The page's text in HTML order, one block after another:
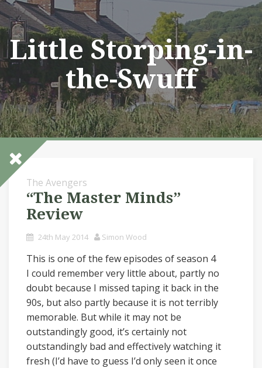
Skip
to
content
Little Storping-in-
the-Swuff
The Avengers
“The Master Minds”
Review
24th May 2014 Simon Wood
This is one of the few episodes of season 4
I could remember very little about, partly no
doubt because I missed taping it back in the
90s, but also partly because it is not terribly
memorable. But while it may not be
outstandingly good, it’s certainly not
outstandingly bad and effectively watching it
fresh (I’d have to guess I’d only seen it once